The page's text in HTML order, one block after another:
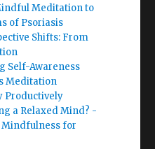
Meditation to
of Psoriasis
Shifts: From
Self-Awareness
Meditation
Productively
a Relaxed Mind? -
Mindfulness for